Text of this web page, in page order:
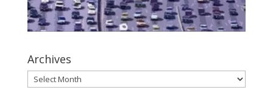
Archives
Archives